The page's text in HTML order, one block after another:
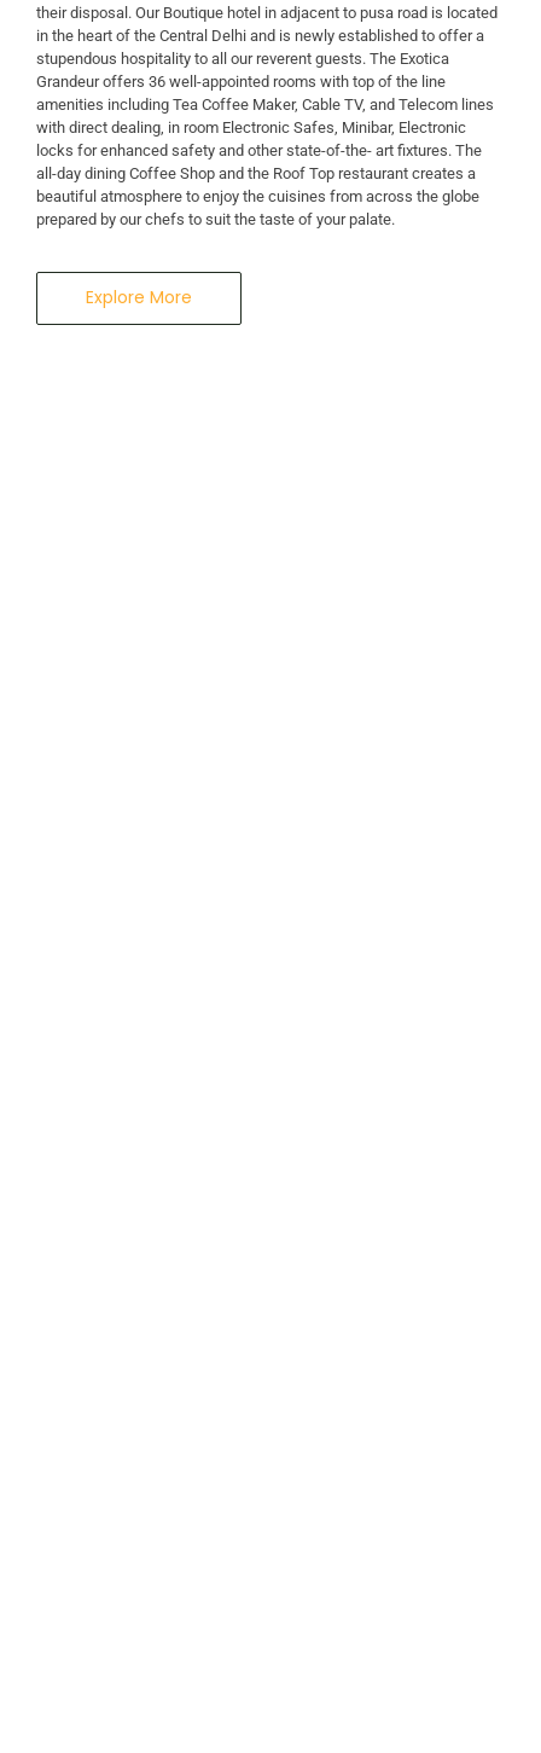
A Business Hotel in New Delhi
THE EXOTICA
GRANDEUR
their disposal. Our Boutique hotel in adjacent to pusa road is located
in the heart of the Central Delhi and is newly established to offer a
stupendous hospitality to all our reverent guests. The Exotica
Grandeur offers 36 well-appointed rooms with top of the line
amenities including Tea Coffee Maker, Cable TV, and Telecom lines
with direct dealing, in room Electronic Safes, Minibar, Electronic
locks for enhanced safety and other state-of-the- art fixtures. The
all-day dining Coffee Shop and the Roof Top restaurant creates a
beautiful atmosphere to enjoy the cuisines from across the globe
prepared by our chefs to suit the taste of your palate.
Explore More